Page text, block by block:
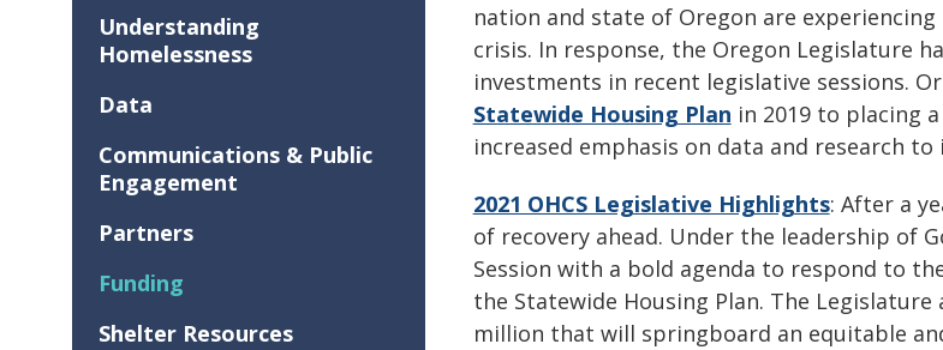
Understanding
Homelessness
Data
Communications & Public
Engagement
Partners
Funding
Shelter Resources
nation and state of Oregon are
crisis. In response, the Oregon Legislature
investments in recent legislative sessions.
Statewide Housing Plan in 2019 to placing
increased emphasis on data and research
2021 OHCS Legislative Highlights: After a
of recovery ahead. Under the leadership of
Session with a bold agenda to respond to
the Statewide Housing Plan. The
million that will springboard an equitable